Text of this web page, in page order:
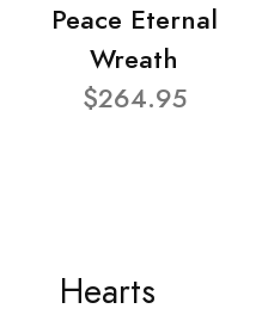
Peace Eternal
Wreath
$264.95
Hearts